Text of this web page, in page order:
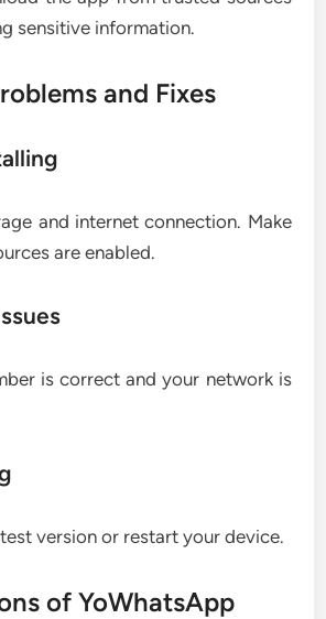
sensitive information.
and Fixes
and internet connection. Make
are enabled.
is correct and your network is
version or restart your device.
of YoWhatsApp